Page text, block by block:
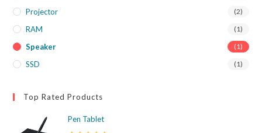
Projector (2)
RAM (1)
Speaker (1)
SSD (1)
Top Rated Products
Pen Tablet